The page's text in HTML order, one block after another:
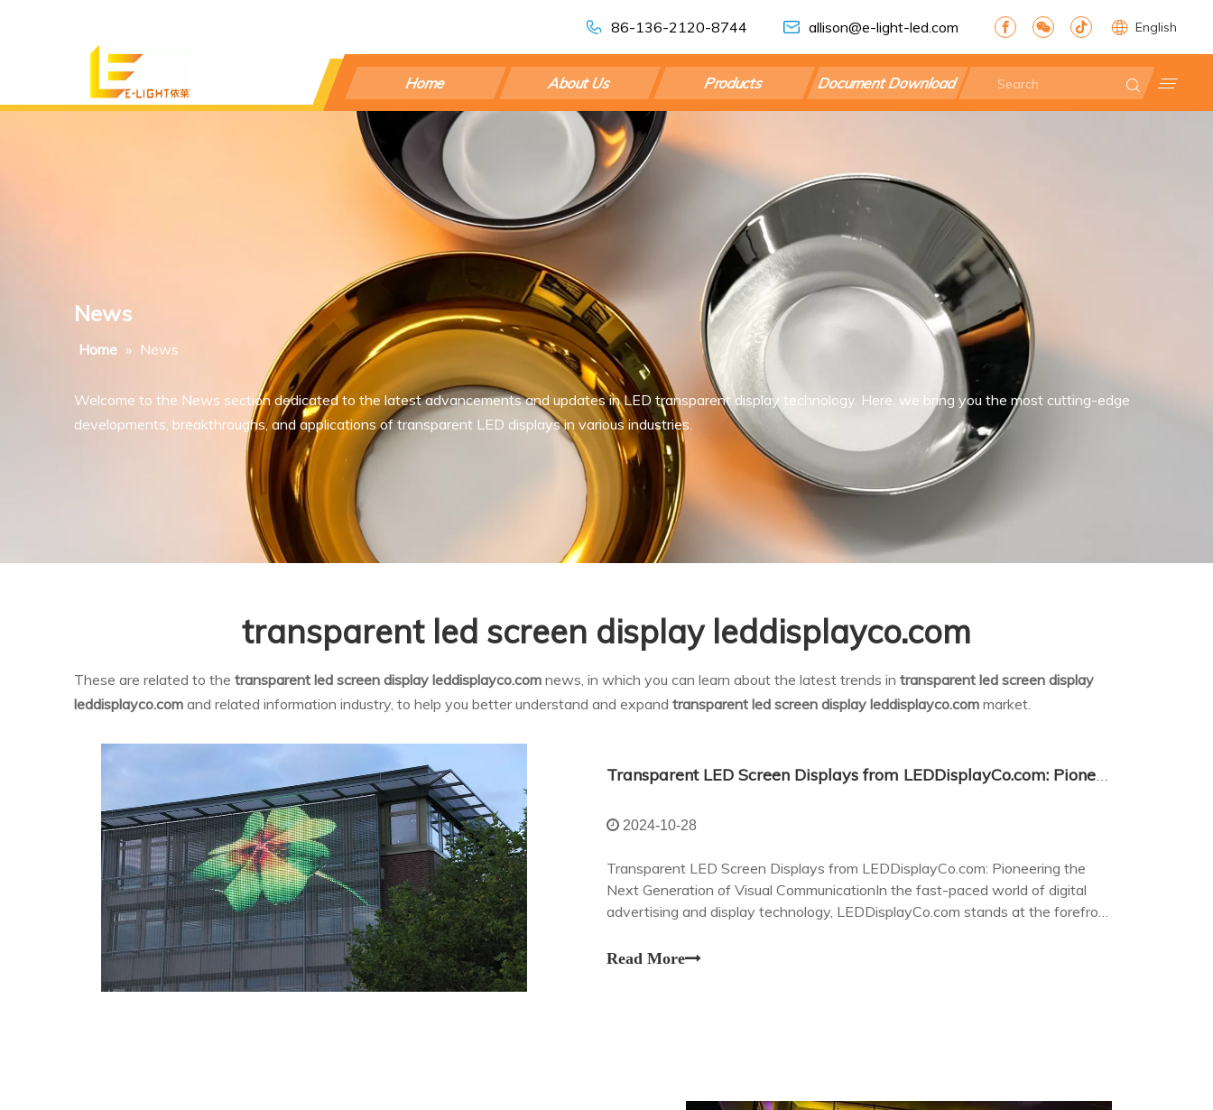
86-136-2120-8744 allison@e-light-led.com English
Home About Us Products Document Download
News
Home » News
Welcome to the News section dedicated to the latest advancements and updates in LED transparent display technology. Here, we bring you the most cutting-edge
developments, breakthroughs, and applications of transparent LED displays in various industries.
transparent led screen display leddisplayco.com
These are related to the transparent led screen display leddisplayco.com news, in which you can learn about the latest trends in transparent led screen display
leddisplayco.com and related information industry, to help you better understand and expand transparent led screen display leddisplayco.com market.
Transparent LED Screen Displays from LEDDisplayCo.com: Pioneering the Next Generation of Visual Communication
2024-10-28
Transparent LED Screen Displays from LEDDisplayCo.com: Pioneering the
Next Generation of Visual CommunicationIn the fast-paced world of digital
advertising and display technology, LEDDisplayCo.com stands at the forefront
Read More